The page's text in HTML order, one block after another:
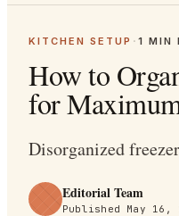
KITCHEN SETUP · 1 MIN
How to
for
Disorganized
Editorial Team
Published May 16,